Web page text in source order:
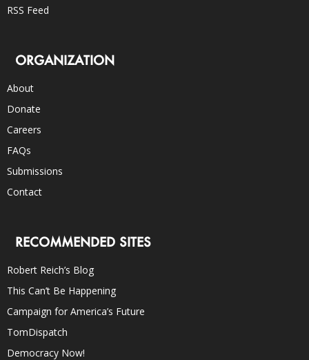
RSS Feed
ORGANIZATION
About
Donate
Careers
FAQs
Submissions
Contact
RECOMMENDED SITES
Robert Reich’s Blog
This Can’t Be Happening
Campaign for America’s Future
TomDispatch
Democracy Now!